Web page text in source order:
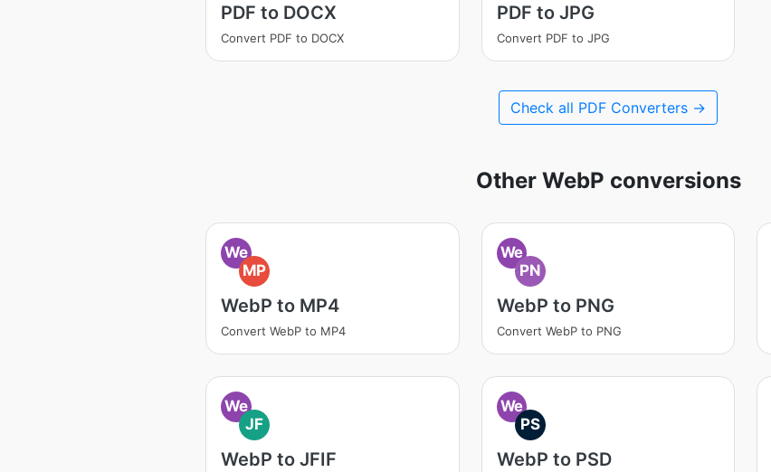
PDF to DOCX
Convert PDF to DOCX
PDF to JPG
Convert PDF to JPG
Check all PDF Converters →
Other WebP conversions
We
MP
WebP to MP4
Convert WebP to MP4
We
PN
WebP to PNG
Convert WebP to PNG
We
JF
WebP to JFIF
We
PS
WebP to PSD